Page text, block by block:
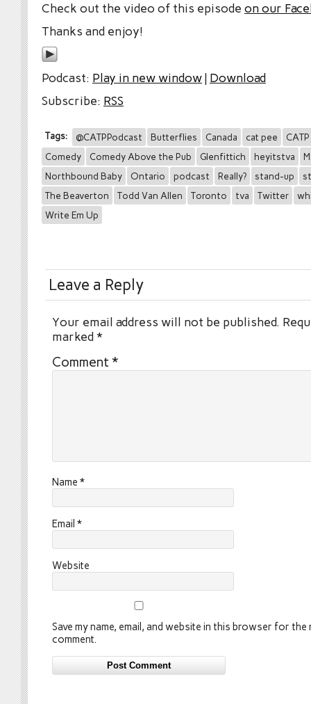
Check out the video of this episode on our
Thanks and enjoy!
Podcast: Play in new window| Download
Subscribe: RSS
Tags: @CATPPodcast Butterflies Canada cat pee
CATP
Comedy
Comedy Above the Pub Glenfittich heyitstva
Northbound Baby
Ontario podcast Really? stand-up
The Beaverton
Todd Van Allen Toronto tva Twitter
Write Em Up
Leave a Reply
Your email address will not be published.
marked*
Comment *
Name *
Email *
Website
Save my name, email, and website in this browser for the
comment.